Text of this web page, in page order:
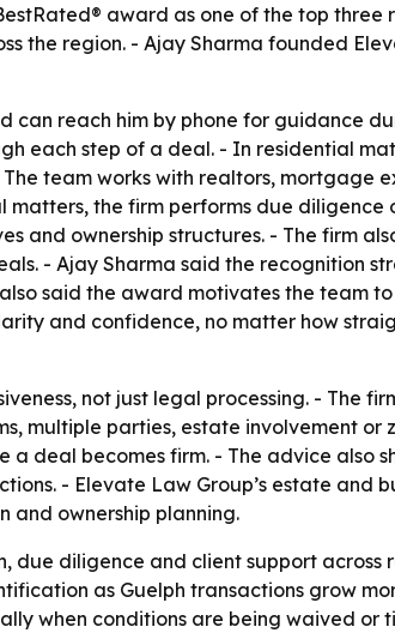
award as one of the top three
the region. - Ajay Sharma founded
can reach him by phone for guidance
each step of a deal. - In residential
team works with realtors, mortgage
the firm performs due diligence
and ownership structures. - The firm
- Ajay Sharma said the recognition
said the award motivates the team
and confidence, no matter how
not just legal processing. - The
multiple parties, estate involvement or
deal becomes firm. - The advice also
- Elevate Law Group’s estate and
and ownership planning.
due diligence and client support across
as Guelph transactions grow
when conditions are being waived or